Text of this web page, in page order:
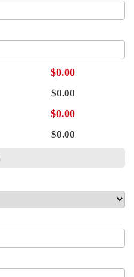
$0.00
$0.00
$0.00
$0.00